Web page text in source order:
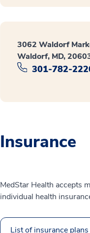
3062 Waldorf
Waldorf, MD,
301-782-
Insurance
MedStar Health accepts
individual health
List of insurance